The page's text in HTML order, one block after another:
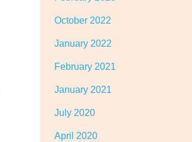
October 2022
January 2022
February 2021
January 2021
July 2020
April 2020